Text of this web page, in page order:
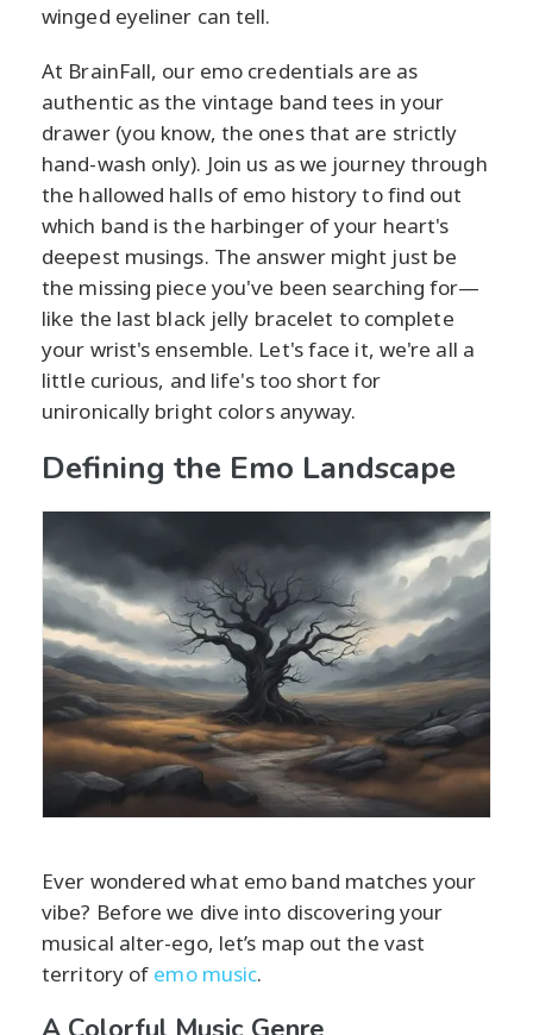
winged eyeliner can tell.
At BrainFall, our emo credentials are as
authentic as the vintage band tees in your
drawer (you know, the ones that are strictly
hand-wash only). Join us as we journey through
the hallowed halls of emo history to find out
which band is the harbinger of your heart's
deepest musings. The answer might just be
the missing piece you've been searching for—
like the last black jelly bracelet to complete
your wrist's ensemble. Let's face it, we're all a
little curious, and life's too short for
unironically bright colors anyway.
Defining the Emo Landscape
Ever wondered what emo band matches your
vibe? Before we dive into discovering your
musical alter-ego, let’s map out the vast
territory of emo music.